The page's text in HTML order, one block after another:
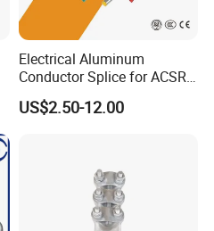
Electrical Aluminum
Conductor Splice for ACSR
AAAC AAC in Overhead
Tension Connection
US$2.50-12.00